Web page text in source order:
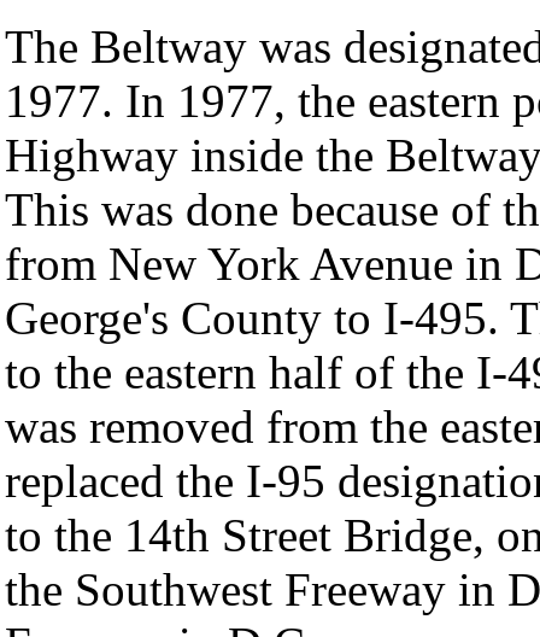
The Beltway was
1977. In 1977, the eastern
Highway inside the
This was done because of
from New York Avenue in
George's County to I-495.
to the eastern half of the I-
was removed from the
replaced the I-95
to the 14th Street Bridge,
the Southwest Freeway in